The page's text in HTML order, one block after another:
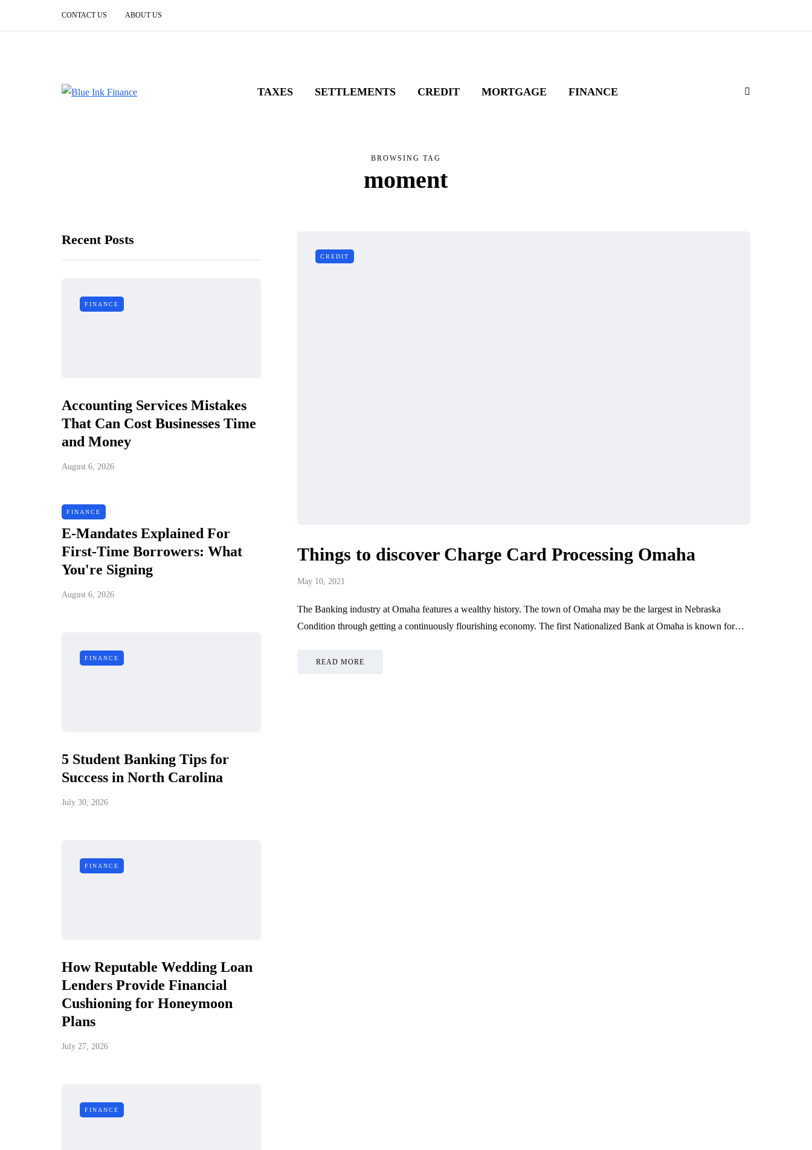
CONTACT US ABOUT US
TAXES SETTLEMENTS CREDIT MORTGAGE FINANCE
BROWSING TAG
moment
Recent Posts
FINANCE
Accounting Services Mistakes
That Can Cost Businesses Time
and Money
August 6, 2026
FINANCE
E-Mandates Explained For
First-Time Borrowers: What
You're Signing
August 6, 2026
FINANCE
5 Student Banking Tips for
Success in North Carolina
July 30, 2026
FINANCE
How Reputable Wedding Loan
Lenders Provide Financial
Cushioning for Honeymoon
Plans
July 27, 2026
FINANCE
CREDIT
Things to discover Charge Card Processing Omaha
May 10, 2021
The Banking industry at Omaha features a wealthy history. The town of Omaha may be the largest in Nebraska
Condition through getting a continuously flourishing economy. The first Nationalized Bank at Omaha is known for…
READ MORE